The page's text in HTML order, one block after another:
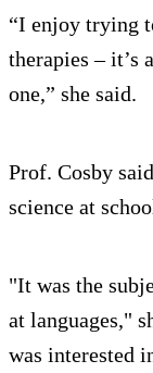
“I enjoy trying
therapies – it’s
one,” she said.
Prof. Cosby
science at
"It was the
at languages,"
was interested